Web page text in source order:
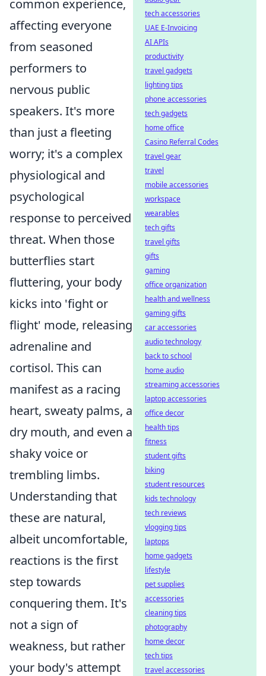
common experience,
affecting everyone
from seasoned
performers to
nervous public
speakers. It's more
than just a fleeting
worry; it's a complex
physiological and
psychological
response to perceived
threat. When those
butterflies start
fluttering, your body
kicks into 'fight or
flight' mode, releasing
adrenaline and
cortisol. This can
manifest as a racing
heart, sweaty palms, a
dry mouth, and even a
shaky voice or
trembling limbs.
Understanding that
these are natural,
albeit uncomfortable,
reactions is the first
step towards
conquering them. It's
not a sign of
weakness, but rather
your body's attempt
tech accessories
UAE E-Invoicing
AI APIs
productivity
travel gadgets
lighting tips
phone accessories
tech gadgets
home office
Casino Referral Codes
travel gear
travel
mobile accessories
workspace
wearables
tech gifts
travel gifts
gifts
gaming
office organization
health and wellness
gaming gifts
car accessories
audio technology
back to school
home audio
streaming accessories
laptop accessories
office decor
health tips
fitness
student gifts
biking
student resources
kids technology
tech reviews
vlogging tips
laptops
home gadgets
lifestyle
pet supplies
accessories
cleaning tips
photography
home decor
tech tips
travel accessories